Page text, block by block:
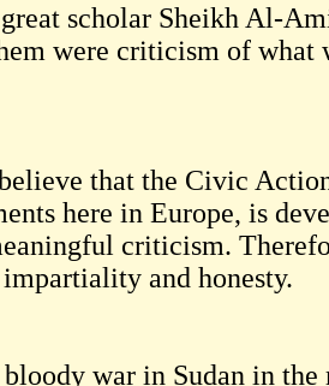
scholar Sheikh Al-
were criticism of
that the Civic
here in Europe, is
criticism.
and honesty.
war in Sudan in